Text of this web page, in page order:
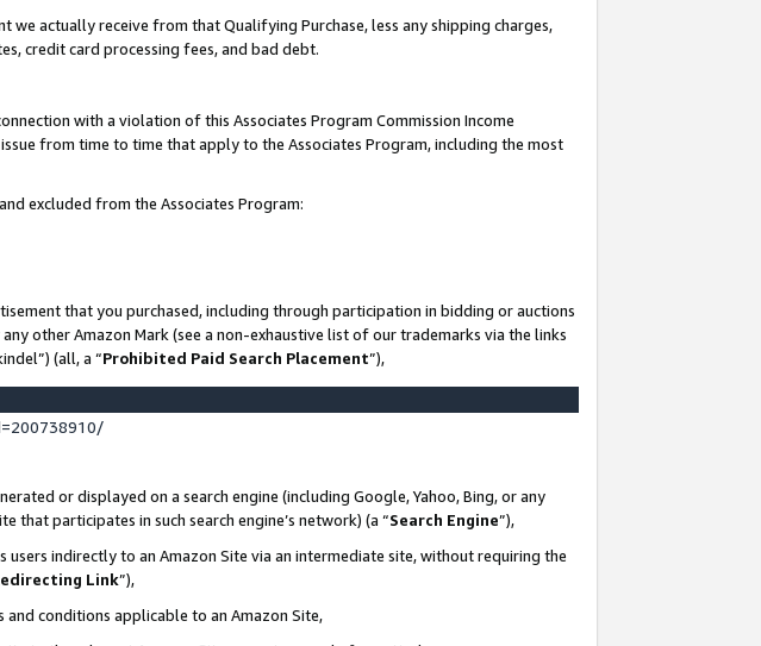
we actually receive from that Qualifying Purchase, less any shipping charges,
credit card processing fees, and bad debt.
with a violation of this Associates Program Commission Income
from time to time that apply to the Associates Program, including the most
excluded from the Associates Program:
that you purchased, including through participation in bidding or auctions
other Amazon Mark (see a non-exhaustive list of our trademarks via the links
(all, a “Prohibited Paid Search Placement”),
or displayed on a search engine (including Google, Yahoo, Bing, or any
participates in such search engine’s network) (a “Search Engine”),
indirectly to an Amazon Site via an intermediate site, without requiring the
Link”),
conditions applicable to an Amazon Site,